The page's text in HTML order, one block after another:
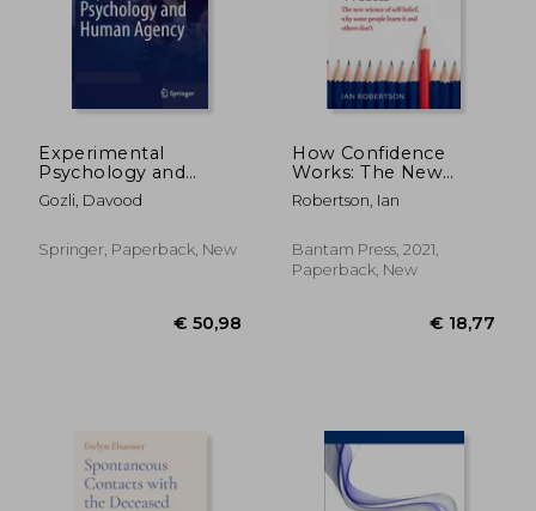
Off
Experimental
Psychology and
Human Agency
Gozli, Davood
Springer, Paperback, New
How Confidence
Works: The New
Science of Self-Belief
Robertson, Ian
Bantam Press, 2021,
Paperback, New